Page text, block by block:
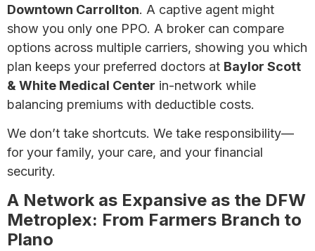
Downtown Carrollton. A captive agent might
show you only one PPO. A broker can compare
options across multiple carriers, showing you which
plan keeps your preferred doctors at Baylor Scott
& White Medical Center in-network while
balancing premiums with deductible costs.
We don’t take shortcuts. We take responsibility—
for your family, your care, and your financial
security.
A Network as Expansive as the DFW
Metroplex: From Farmers Branch to
Plano